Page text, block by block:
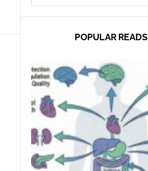
POPULAR READS